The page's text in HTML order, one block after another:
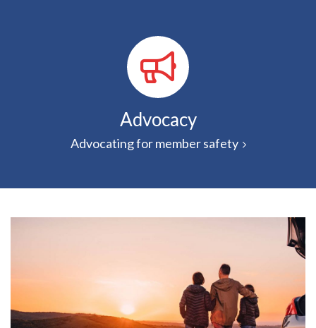
Advocacy
Advocating for member safety